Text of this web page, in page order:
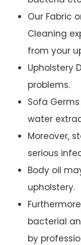
Our Fabric
Cleaning
from your
Upholstery
problems.
Sofa
water
Moreover,
serious
Body oil
upholstery.
bacterial
by